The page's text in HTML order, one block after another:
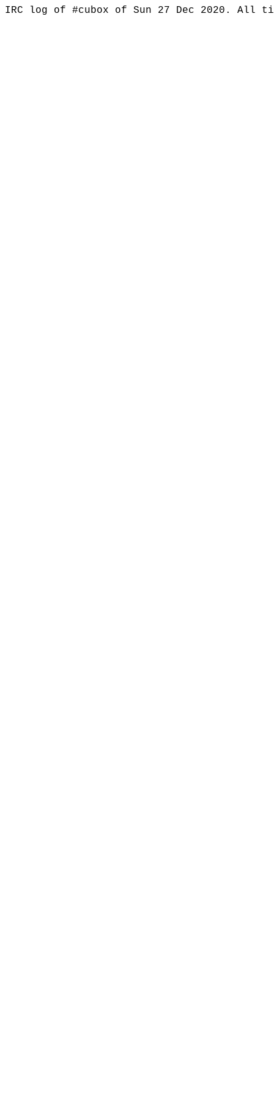
IRC log of #cubox of Sun 27 Dec 2020. All